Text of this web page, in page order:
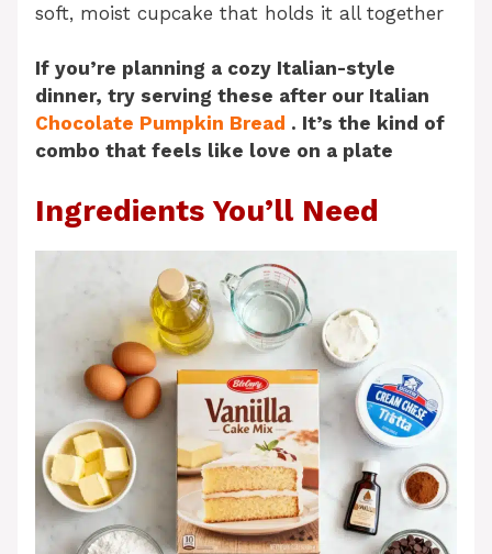
soft, moist cupcake that holds it all together
If you’re planning a cozy Italian-style
dinner, try serving these after our Italian
Chocolate Pumpkin Bread . It’s the kind of
combo that feels like love on a plate
Ingredients You’ll Need